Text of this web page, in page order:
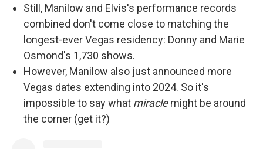
Still, Manilow and Elvis's performance records
combined don't come close to matching the
longest-ever Vegas residency: Donny and Marie
Osmond's 1,730 shows.
However, Manilow also just announced more
Vegas dates extending into 2024. So it's
impossible to say what miraclemight be around
the corner (get it?)